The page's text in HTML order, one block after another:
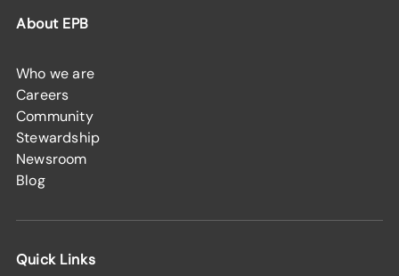
About EPB
Who we are
Careers
Community
Stewardship
Newsroom
Blog
Quick Links